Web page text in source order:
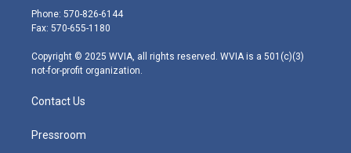
e
r
g
r
m
Phone: 570-826-6144
Fax: 570-655-1180
Copyright © 2025 WVIA, all rights reserved. WVIA is a 501(c)(3)
not-for-profit organization.
Contact Us
Pressroom